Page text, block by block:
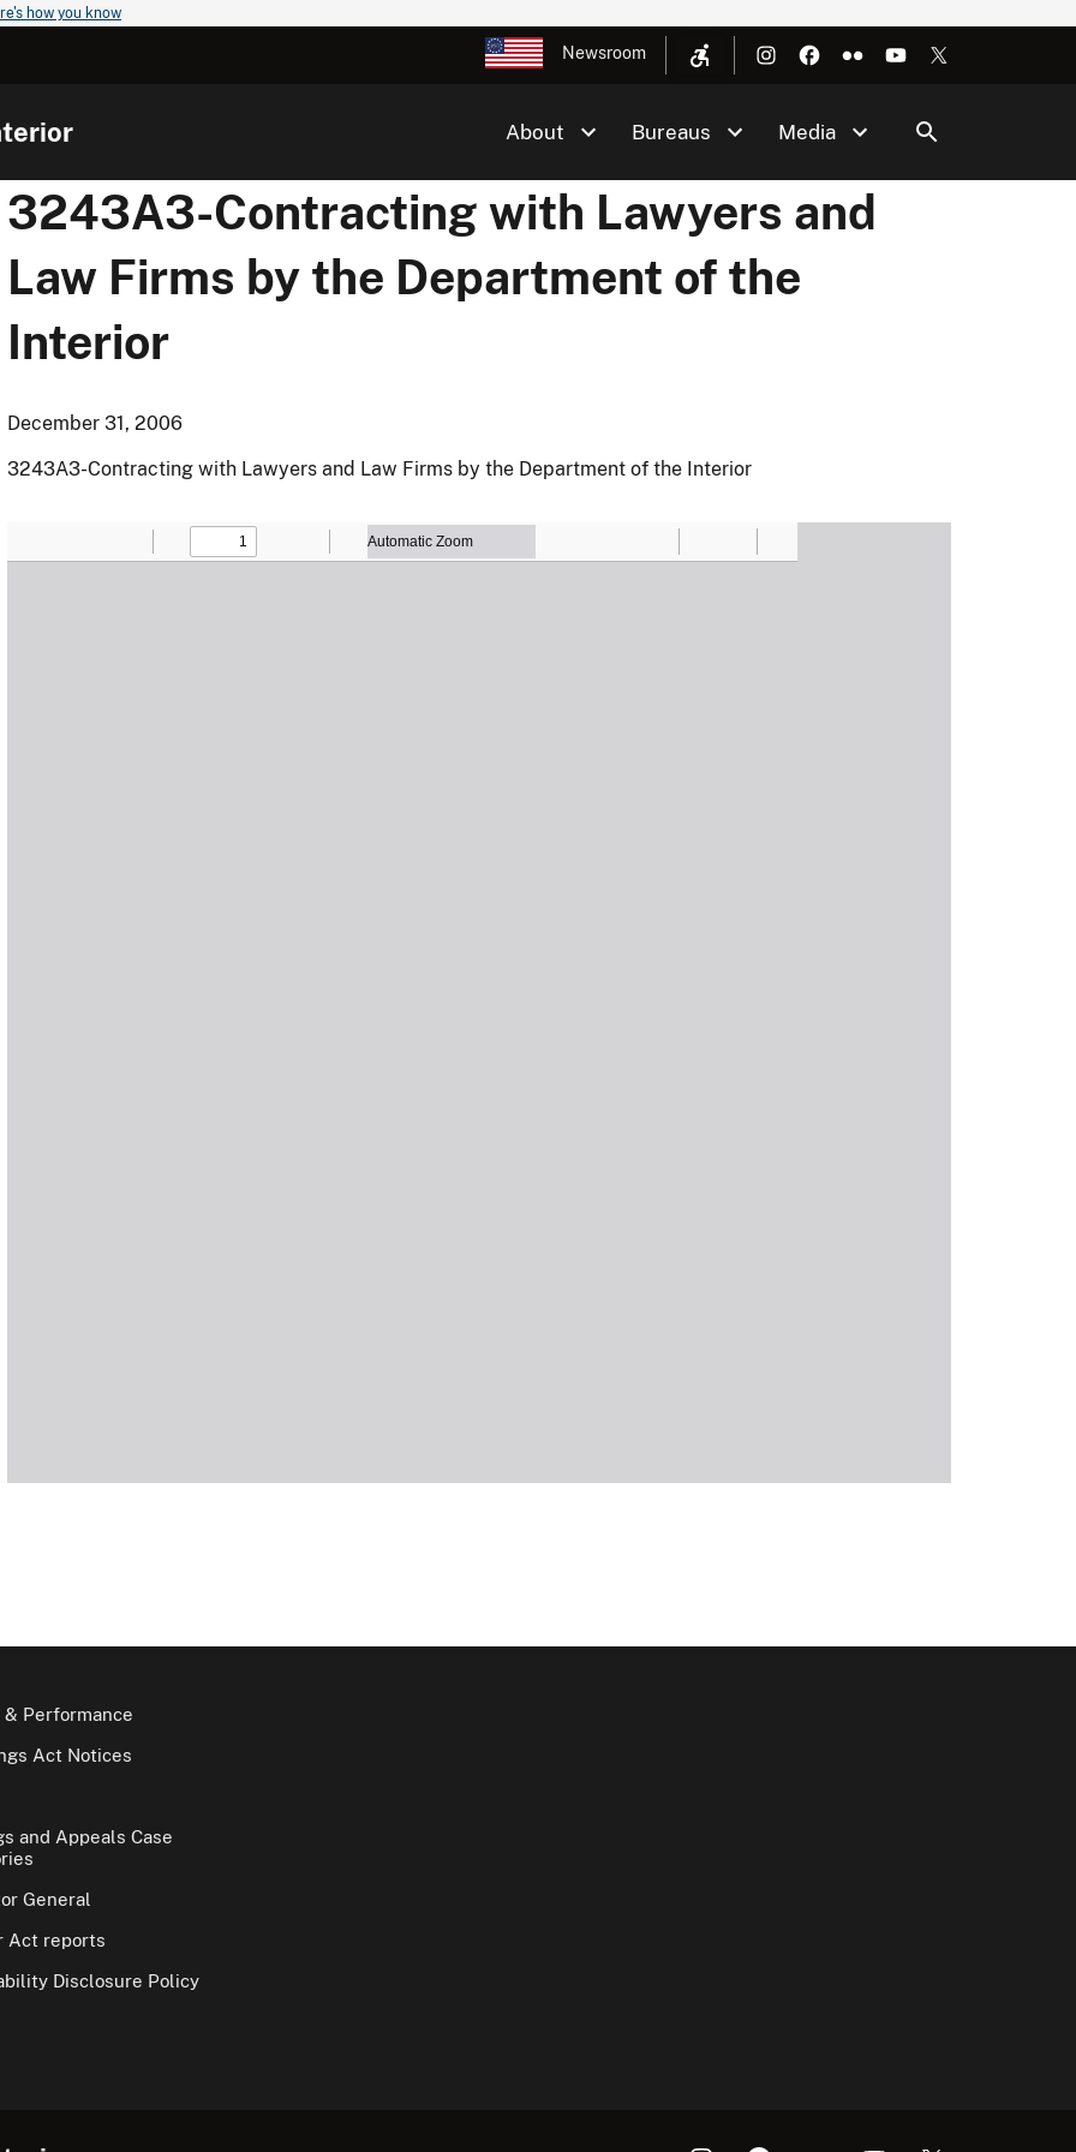
how you know
Newsroom
About Bureaus Media
3243A3-Contracting with Lawyers and
Law Firms by the Department of the
Interior
December 31, 2006
3243A3-Contracting with Lawyers and Law Firms by the Department of the Interior
& Performance
Act Notices
and Appeals Case
General
Act reports
Disclosure Policy